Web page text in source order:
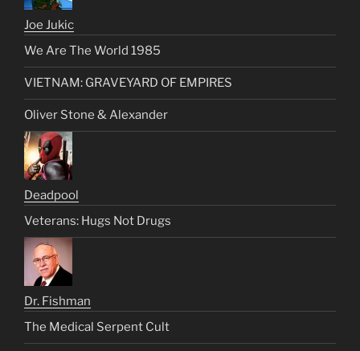
Joe Jukic
We Are The World 1985
VIETNAM: GRAVEYARD OF EMPIRES
Oliver Stone & Alexander
Deadpool
Veterans: Hugs Not Drugs
Dr. Fishman
The Medical Serpent Cult